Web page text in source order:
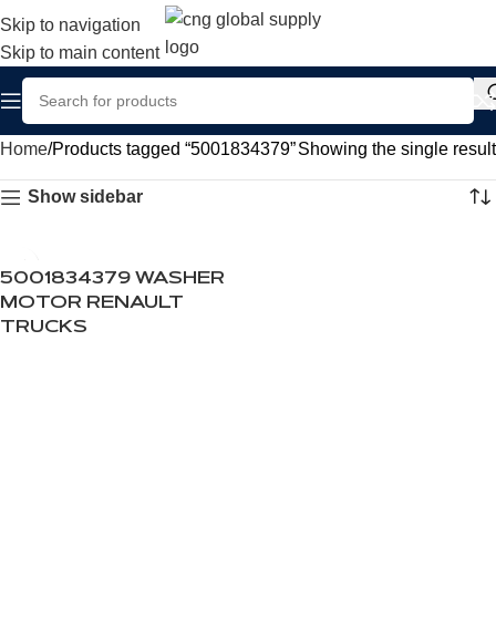
Skip to navigation
Skip to main content
Home Products tagged “5001834379”Showing the single result
Show sidebar
5001834379 WASHER
MOTOR RENAULT
TRUCKS